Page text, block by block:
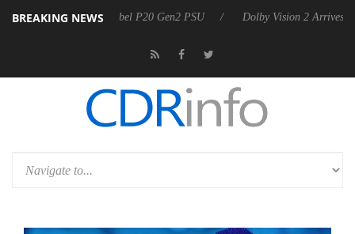
BREAKING NEWS
Rebel P20 Gen2 PSU Dolby Vision 2 Arrives, Bringing